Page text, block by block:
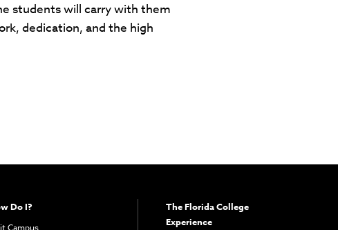
students will carry with them
dedication, and the high
Do I?
Campus
The Florida College
Experience